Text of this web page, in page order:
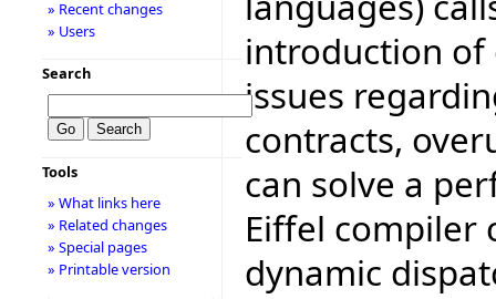
introduction of
issues
contracts,
can solve a
Eiffel compiler
dynamic
» Recent changes
» Users
Search
Tools
» What links here
» Related changes
» Special pages
» Printable version